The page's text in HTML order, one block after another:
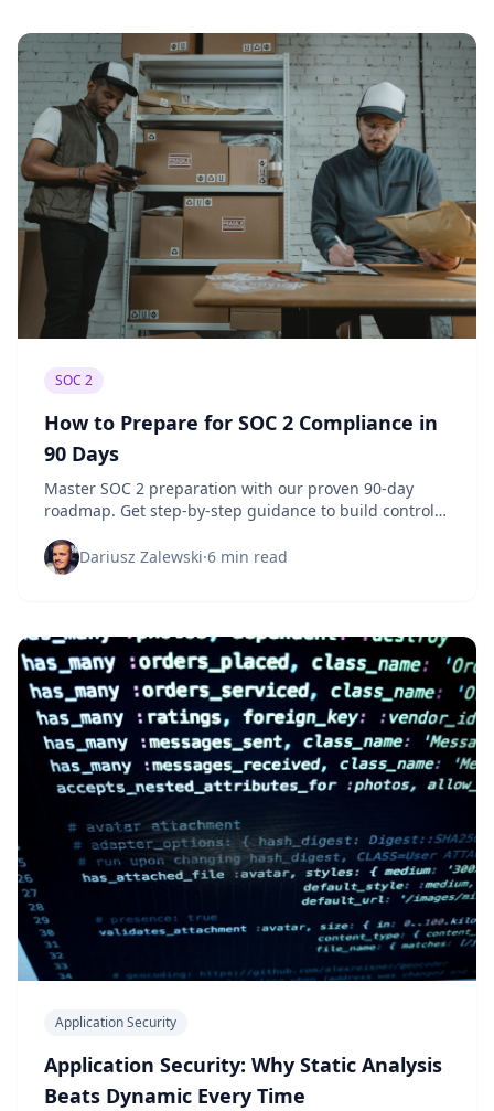
SOC 2
How to Prepare for SOC 2 Compliance in
90 Days
Master SOC 2 preparation with our proven 90-day
roadmap. Get step-by-step guidance to build controls,
Dariusz Zalewski·6 min read
Application Security
Application Security: Why Static Analysis
Beats Dynamic Every Time